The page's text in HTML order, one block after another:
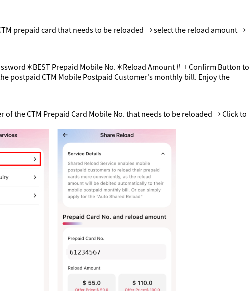
prepaid card that needs to be reloaded→ select the reload amount →
＊BEST Prepaid Mobile No.＊Reload Amount＃ + Confirm Button to
postpaid CTM Mobile Postpaid Customer's monthly bill. Enjoy the
the CTM Prepaid Card Mobile No. that needs to be reloaded → Click to